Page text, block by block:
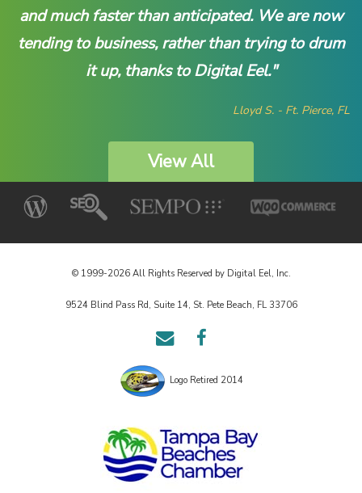
and much faster than anticipated. We are now
tending to business, rather than trying to drum
it up, thanks to Digital Eel."
Lloyd S. - Ft. Pierce, FL
View All
© 1999-2026 All Rights Reserved by Digital Eel, Inc.
9524 Blind Pass Rd, Suite 14, St. Pete Beach, FL 33706
Email
Facebook
Logo Retired 2014